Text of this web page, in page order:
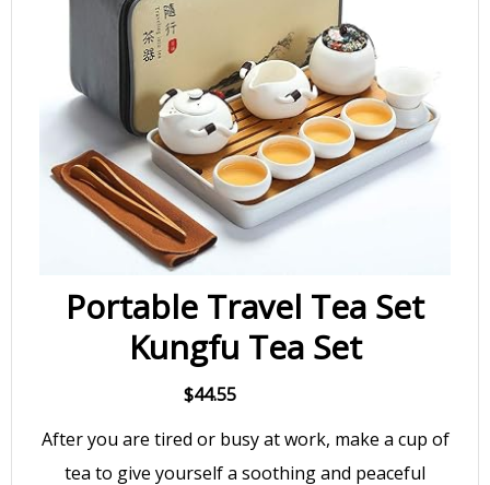
Portable Travel Tea Set
Kungfu Tea Set
$44.55
After you are tired or busy at work, make a cup of
tea to give yourself a soothing and peaceful